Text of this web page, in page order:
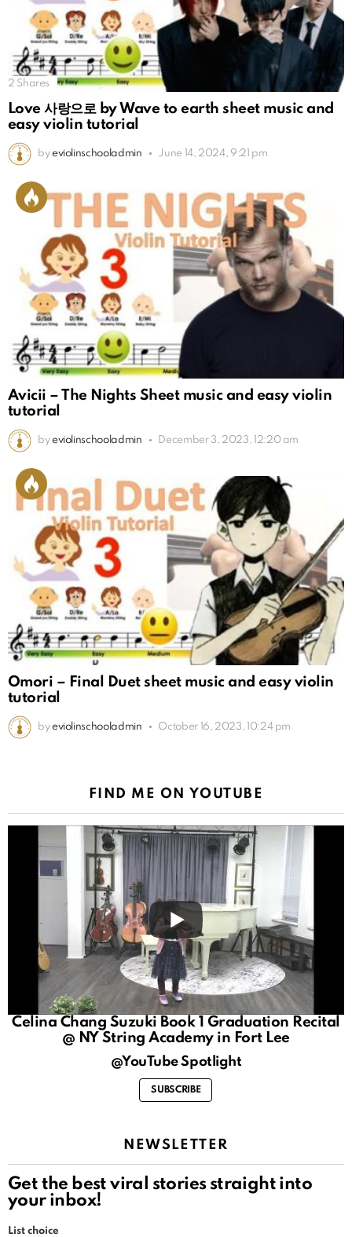
2 Shares
Love 사랑으로 by Wave to earth sheet music and
easy violin tutorial
by eviolinschooladmin June 14, 2024, 9:21 pm
Avicii – The Nights Sheet music and easy violin
tutorial
by eviolinschooladmin December 3, 2023, 12:20 am
Omori – Final Duet sheet music and easy violin
tutorial
by eviolinschooladmin October 16, 2023, 10:24 pm
FIND ME ON YOUTUBE
Celina Chang Suzuki Book 1 Graduation Recital
@ NY String Academy in Fort Lee
@YouTube Spotlight
SUBSCRIBE
NEWSLETTER
Get the best viral stories straight into
your inbox!
List choice